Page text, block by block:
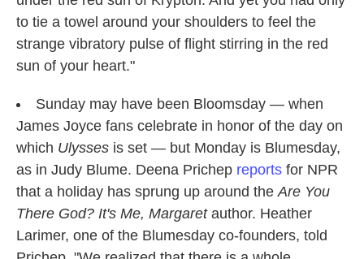
to tie a towel around your shoulders to feel the
strange vibratory pulse of flight stirring in the red
sun of your heart."
Sunday may have been Bloomsday — when
James Joyce fans celebrate in honor of the day on
which Ulysses is set — but Monday is Blumesday,
as in Judy Blume. Deena Prichep reports for NPR
that a holiday has sprung up around theAre You
There God? It's Me, Margaretauthor. Heather
Larimer, one of the Blumesday co-founders, told